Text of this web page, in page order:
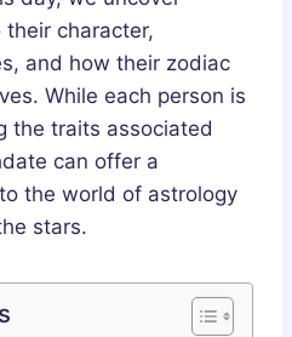
character,
and how their zodiac
While each person is
the traits associated
can offer a
the world of astrology
stars.